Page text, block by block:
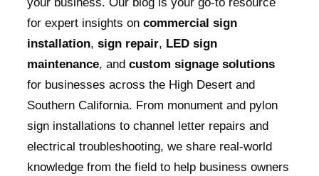
for expert insights on commercial sign
installation, sign repair, LED sign
maintenance, and custom signage solutions
for businesses across the High Desert and
Southern California. From monument and pylon
sign installations to channel letter repairs and
electrical troubleshooting, we share real-world
knowledge from the field to help business owners